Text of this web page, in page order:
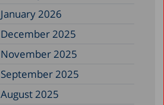
January 2026
December 2025
November 2025
September 2025
August 2025